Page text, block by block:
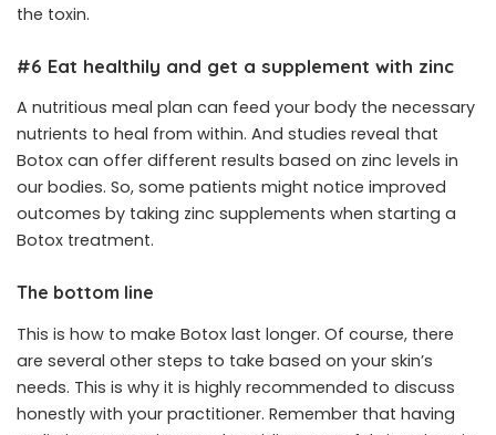
the toxin.
#6 Eat healthily and get a supplement with zinc
A nutritious meal plan can feed your body the necessary
nutrients to heal from within. And studies reveal that
Botox can offer different results based on zinc levels in
our bodies. So, some patients might notice improved
outcomes by taking zinc supplements when starting a
Botox treatment.
The bottom line
This is how to make Botox last longer. Of course, there
are several other steps to take based on your skin’s
needs. This is why it is highly recommended to discuss
honestly with your practitioner. Remember that having